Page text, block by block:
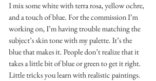
I mix some white with terra rosa, yellow ochre,
and a touch of blue. For the commission I’m
working on, I’m having trouble matching the
subject’s skin tone with my palette. It’s the
blue that makes it. People don’t realize that it
takes a little bit of blue or green to get it right.
Little tricks you learn with realistic paintings.